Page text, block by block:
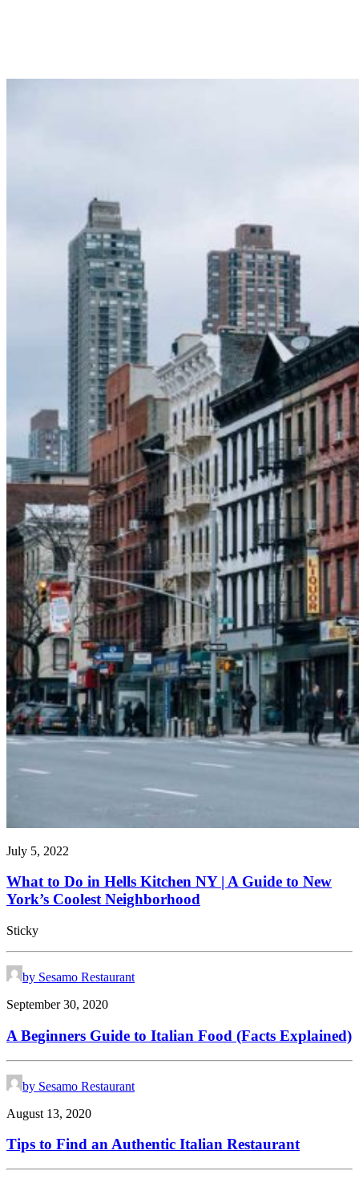
July 5, 2022
What to Do in Hells Kitchen NY | A Guide to New
York’s Coolest Neighborhood
Sticky
by Sesamo Restaurant
September 30, 2020
A Beginners Guide to Italian Food (Facts Explained)
by Sesamo Restaurant
August 13, 2020
Tips to Find an Authentic Italian Restaurant